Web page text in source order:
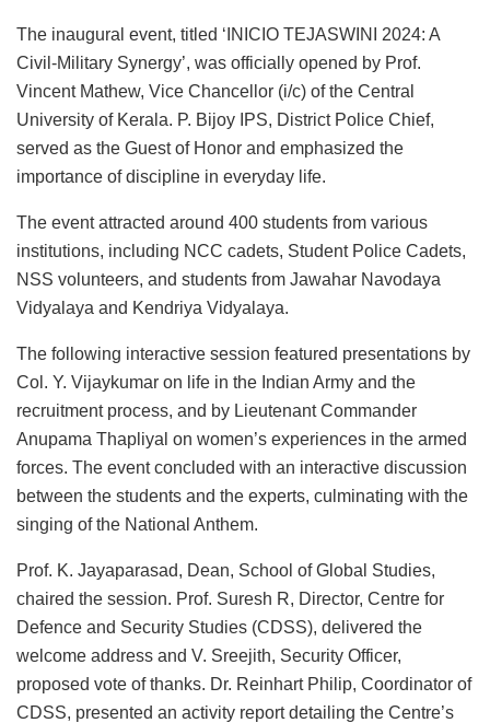
The inaugural event, titled ‘INICIO TEJASWINI 2024: A
Civil-Military Synergy’, was officially opened by Prof.
Vincent Mathew, Vice Chancellor (i/c) of the Central
University of Kerala. P. Bijoy IPS, District Police Chief,
served as the Guest of Honor and emphasized the
importance of discipline in everyday life.
The event attracted around 400 students from various
institutions, including NCC cadets, Student Police Cadets,
NSS volunteers, and students from Jawahar Navodaya
Vidyalaya and Kendriya Vidyalaya.
The following interactive session featured presentations by
Col. Y. Vijaykumar on life in the Indian Army and the
recruitment process, and by Lieutenant Commander
Anupama Thapliyal on women’s experiences in the armed
forces. The event concluded with an interactive discussion
between the students and the experts, culminating with the
singing of the National Anthem.
Prof. K. Jayaparasad, Dean, School of Global Studies,
chaired the session. Prof. Suresh R, Director, Centre for
Defence and Security Studies (CDSS), delivered the
welcome address and V. Sreejith, Security Officer,
proposed vote of thanks. Dr. Reinhart Philip, Coordinator of
CDSS, presented an activity report detailing the Centre’s